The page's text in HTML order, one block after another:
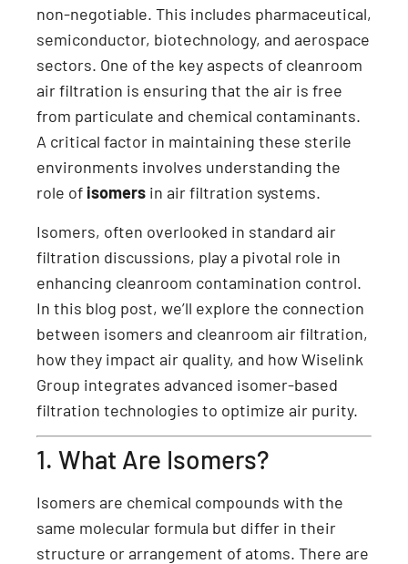
non-negotiable. This includes pharmaceutical,
semiconductor, biotechnology, and aerospace
sectors. One of the key aspects of cleanroom
air filtration is ensuring that the air is free
from particulate and chemical contaminants.
A critical factor in maintaining these sterile
environments involves understanding the
role of isomers in air filtration systems.
Isomers, often overlooked in standard air
filtration discussions, play a pivotal role in
enhancing cleanroom contamination control.
In this blog post, we’ll explore the connection
between isomers and cleanroom air filtration,
how they impact air quality, and how Wiselink
Group integrates advanced isomer-based
filtration technologies to optimize air purity.
1. What Are Isomers?
Isomers are chemical compounds with the
same molecular formula but differ in their
structure or arrangement of atoms. There are